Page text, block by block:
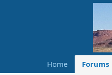
Home Forums